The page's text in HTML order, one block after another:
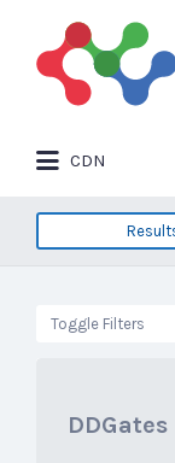
Search
for:
CDN
for:
Toggle Filters